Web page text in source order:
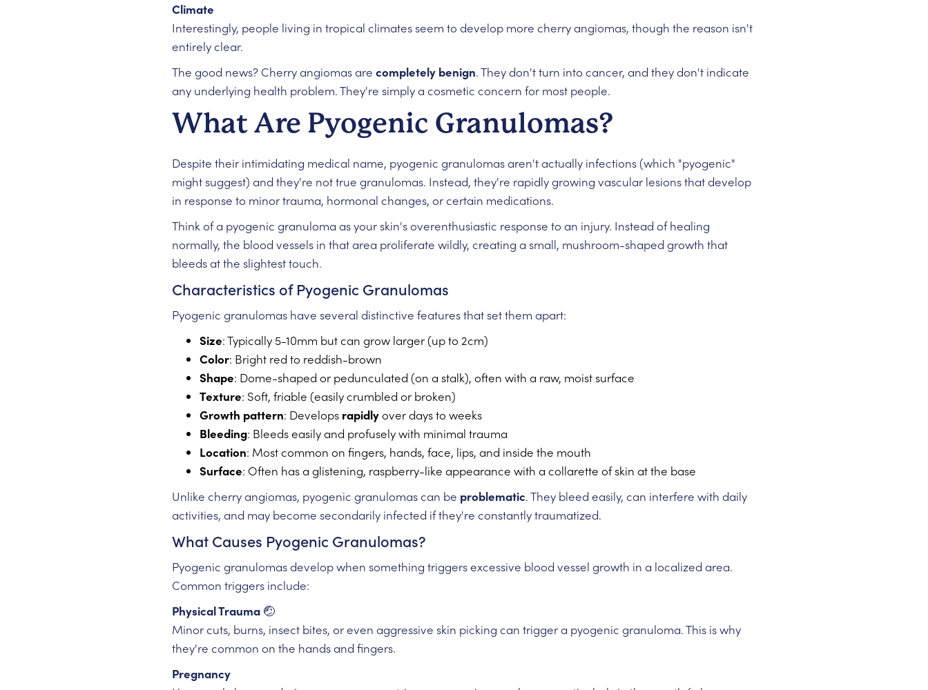
Climate
Interestingly, people living in tropical climates seem to develop more cherry angiomas, though the reason isn't
entirely clear.
The good news? Cherry angiomas are completely benign. They don't turn into cancer, and they don't indicate
any underlying health problem. They're simply a cosmetic concern for most people.
What Are Pyogenic Granulomas?
Despite their intimidating medical name, pyogenic granulomas aren't actually infections (which "pyogenic"
might suggest) and they're not true granulomas. Instead, they're rapidly growing vascular lesions that develop
in response to minor trauma, hormonal changes, or certain medications.
Think of a pyogenic granuloma as your skin's overenthusiastic response to an injury. Instead of healing
normally, the blood vessels in that area proliferate wildly, creating a small, mushroom-shaped growth that
bleeds at the slightest touch.
Characteristics of Pyogenic Granulomas
Pyogenic granulomas have several distinctive features that set them apart:
Size: Typically 5-10mm but can grow larger (up to 2cm)
Color: Bright red to reddish-brown
Shape: Dome-shaped or pedunculated (on a stalk), often with a raw, moist surface
Texture: Soft, friable (easily crumbled or broken)
Growth pattern: Develops rapidlyover days to weeks
Bleeding: Bleeds easily and profusely with minimal trauma
Location: Most common on fingers, hands, face, lips, and inside the mouth
Surface: Often has a glistening, raspberry-like appearance with a collarette of skin at the base
Unlike cherry angiomas, pyogenic granulomas can be problematic. They bleed easily, can interfere with daily
activities, and may become secondarily infected if they're constantly traumatized.
What Causes Pyogenic Granulomas?
Pyogenic granulomas develop when something triggers excessive blood vessel growth in a localized area.
Common triggers include:
Physical Trauma🤕
Minor cuts, burns, insect bites, or even aggressive skin picking can trigger a pyogenic granuloma. This is why
they're common on the hands and fingers.
Pregnancy